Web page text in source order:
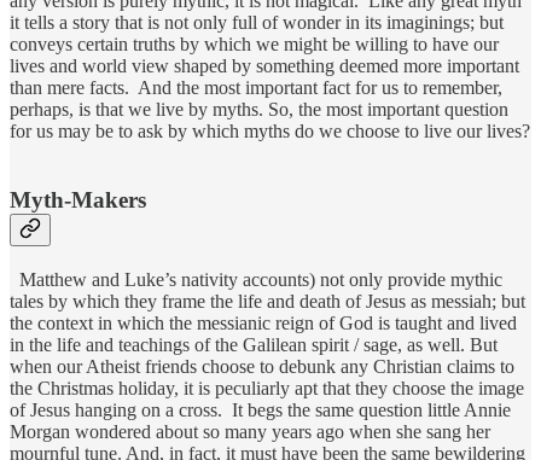
it tells a story that is not only full of wonder in its imaginings; but
conveys certain truths by which we might be willing to have our
lives and world view shaped by something deemed more important
than mere facts. And the most important fact for us to remember,
perhaps, is that we live by myths. So, the most important question
for us may be to ask by which myths do we choose to live our lives?
Myth-Makers
Matthew and Luke’s nativity accounts) not only provide mythic
tales by which they frame the life and death of Jesus as messiah; but
the context in which the messianic reign of God is taught and lived
in the life and teachings of the Galilean spirit / sage, as well. But
when our Atheist friends choose to debunk any Christian claims to
the Christmas holiday, it is peculiarly apt that they choose the image
of Jesus hanging on a cross. It begs the same question little Annie
Morgan wondered about so many years ago when she sang her
mournful tune. And, in fact, it must have been the same bewildering